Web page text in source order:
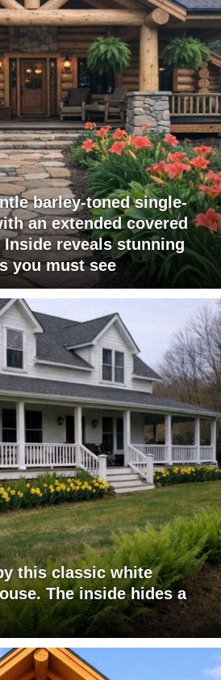
barley-toned single-
an extended covered
reveals stunning
you must see
this classic white
The inside hides a